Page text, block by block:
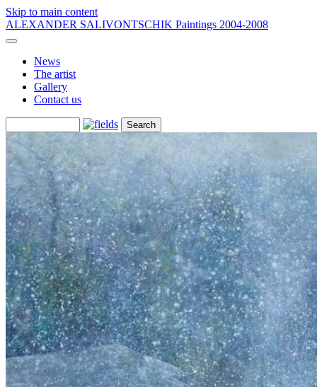
Skip to main content
ALEXANDER SALIVONTSCHIK Paintings 2004-2008
News
The artist
Gallery
Contact us